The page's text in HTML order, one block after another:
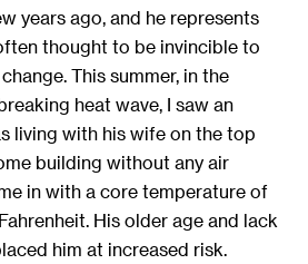
years ago, and he represents
thought to be invincible to
This summer, in the
heat wave, I saw an
living with his wife on the top
building without any air
in with a core temperature of
His older age and lack
him at increased risk.